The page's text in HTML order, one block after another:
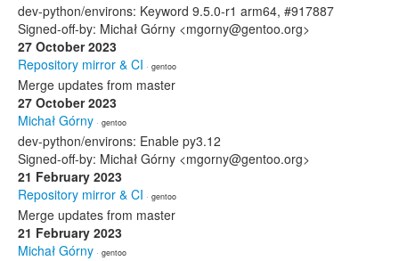
dev-python/environs: Keyword 9.5.0-r1 arm64, #917887
Signed-off-by: Michał Górny <mgorny@gentoo.org>
27 October 2023
Repository mirror & CI · gentoo
Merge updates from master
27 October 2023
Michał Górny · gentoo
dev-python/environs: Enable py3.12
Signed-off-by: Michał Górny <mgorny@gentoo.org>
21 February 2023
Repository mirror & CI · gentoo
Merge updates from master
21 February 2023
Michał Górny · gentoo